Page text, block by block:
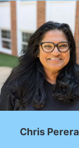
Chris Perera